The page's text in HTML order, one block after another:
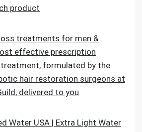
product
treatments for men &
effective prescription
formulated by the
hair restoration surgeons at
delivered to you
Water USA | Extra Light Water